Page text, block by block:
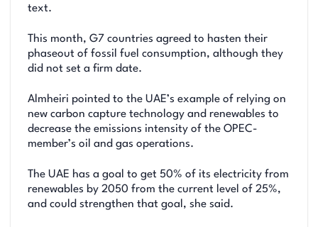
text.
This month, G7 countries agreed to hasten their
phaseout of fossil fuel consumption, although they
did not set a firm date.
Almheiri pointed to the UAE’s example of relying on
new carbon capture technology and renewables to
decrease the emissions intensity of the OPEC-
member’s oil and gas operations.
The UAE has a goal to get 50% of its electricity from
renewables by 2050 from the current level of 25%,
and could strengthen that goal, she said.